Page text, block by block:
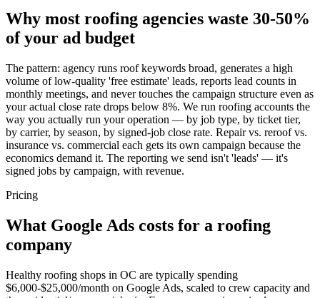
Why most roofing agencies waste 30-50%
of your ad budget
The pattern: agency runs roof keywords broad, generates a high
volume of low-quality 'free estimate' leads, reports lead counts in
monthly meetings, and never touches the campaign structure even as
your actual close rate drops below 8%. We run roofing accounts the
way you actually run your operation — by job type, by ticket tier,
by carrier, by season, by signed-job close rate. Repair vs. reroof vs.
insurance vs. commercial each gets its own campaign because the
economics demand it. The reporting we send isn't 'leads' — it's
signed jobs by campaign, with revenue.
Pricing
What Google Ads costs for a roofing
company
Healthy roofing shops in OC are typically spending
$6,000-$25,000/month on Google Ads, scaled to crew capacity and